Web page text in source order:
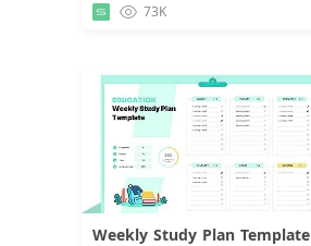
73K
Weekly Study Plan Template